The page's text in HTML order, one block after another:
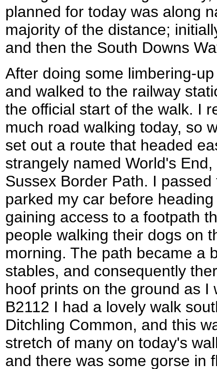
planned for today was along
majority of the distance;
and then the South Downs
After doing some limbering-
and walked to the railway
the official start of the walk. I
much road walking today, so
set out a route that headed
strangely named World's
Sussex Border Path. I
parked my car before
gaining access to a footpath
people walking their dogs on
morning. The path became a
stables, and consequently
hoof prints on the ground as I
B2112 I had a lovely walk
Ditchling Common, and this
stretch of many on today's
and there was some gorse in